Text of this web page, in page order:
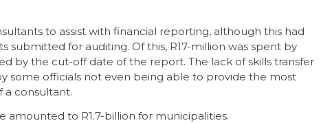
to assist with financial reporting, although this had
for auditing. Of this, R17-million was spent by
by the cut-off date of the report. The lack of skills transfer
some officials not even being able to provide the most
a consultant.
amounted to R1.7-billion for municipalities.